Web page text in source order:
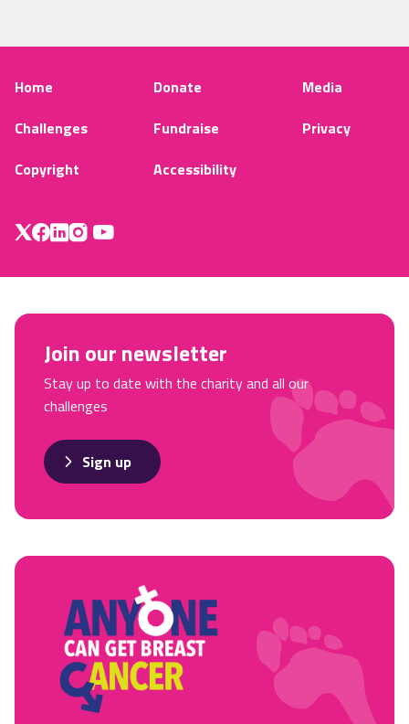
Home Donate
Media
Challenges
Fundraise
Privacy
Copyright
Accessibility
Join our newsletter
Stay up to date with the charity and all our
challenges
Sign up